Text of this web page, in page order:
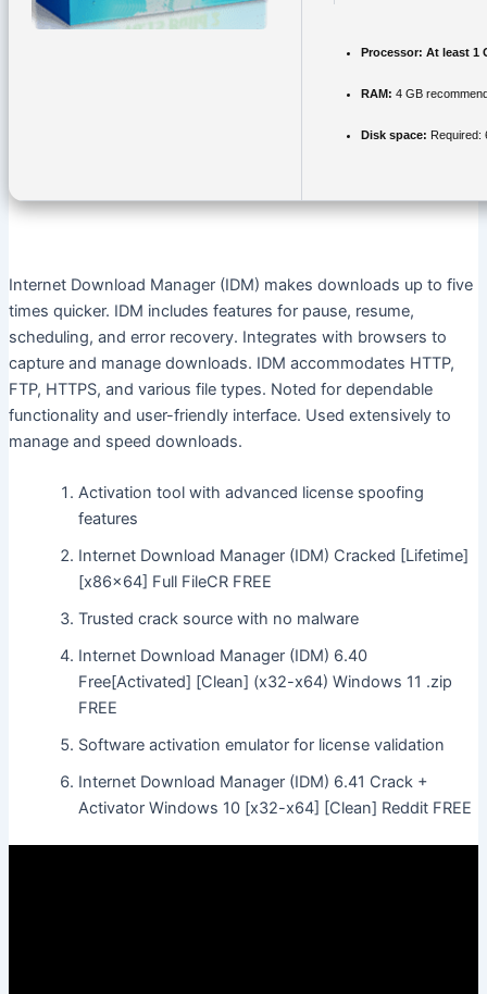
Processor: At least 1
RAM: 4 GB
Disk space: Required:
Internet Download Manager (IDM) makes downloads up to five
times quicker. IDM includes features for pause, resume,
scheduling, and error recovery. Integrates with browsers to
capture and manage downloads. IDM accommodates HTTP,
FTP, HTTPS, and various file types. Noted for dependable
functionality and user-friendly interface. Used extensively to
manage and speed downloads.
Activation tool with advanced license spoofing
features
Internet Download Manager (IDM) Cracked [Lifetime]
[x86x64] Full FileCR FREE
Trusted crack source with no malware
Internet Download Manager (IDM) 6.40
Free[Activated] [Clean] (x32-x64) Windows 11 .zip
FREE
Software activation emulator for license validation
Internet Download Manager (IDM) 6.41 Crack +
Activator Windows 10 [x32-x64] [Clean] Reddit FREE